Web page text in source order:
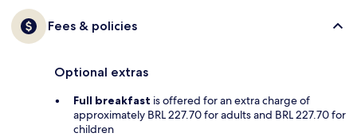
Fees & policies
Optional extras
Full breakfast is offered for an extra charge of
approximately BRL 227.70 for adults and BRL 227.70 for
children